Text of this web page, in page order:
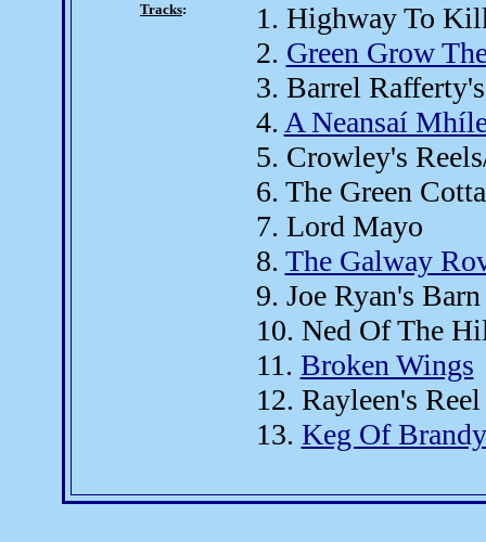
Tracks:
1. Highway To
2. Green Grow
3. Barrel
4. A Neansaí
5. Crowley's
6. The Green
7. Lord Mayo
8. The Galway
9. Joe Ryan's
10. Ned Of The
11. Broken Wings
12. Rayleen's Reel
13. Keg Of Brandy